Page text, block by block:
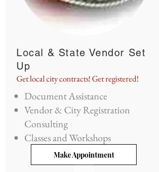
Local & State Vendor Set
Up
Get local city contracts! Get registered!
Document Assistance
Vendor & City Registration
Consulting
Classes and Workshops
Make Appointment